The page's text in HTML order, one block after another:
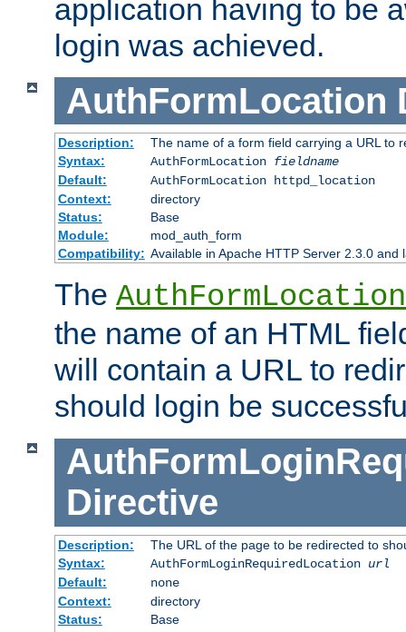
application having to be
login was achieved.
AuthFormLocation
Description:
The name of a form field carrying a URL to
Syntax:
AuthFormLocation fieldname
Default:
AuthFormLocation httpd_location
Context:
directory
Status:
Base
Module:
mod_auth_form
Compatibility: Available in Apache HTTP Server 2.3.0 and
The AuthFormLocation
the name of an HTML
will contain a URL to
should login be
Directive
Description:
The URL of the page to be redirected to
Syntax:
AuthFormLoginRequiredLocation url
Default:
none
Context:
directory
Status:
Base